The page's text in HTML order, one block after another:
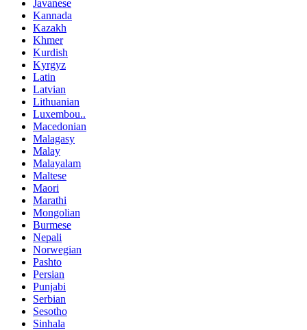
Javanese
Kannada
Kazakh
Khmer
Kurdish
Kyrgyz
Latin
Latvian
Lithuanian
Luxembou..
Macedonian
Malagasy
Malay
Malayalam
Maltese
Maori
Marathi
Mongolian
Burmese
Nepali
Norwegian
Pashto
Persian
Punjabi
Serbian
Sesotho
Sinhala